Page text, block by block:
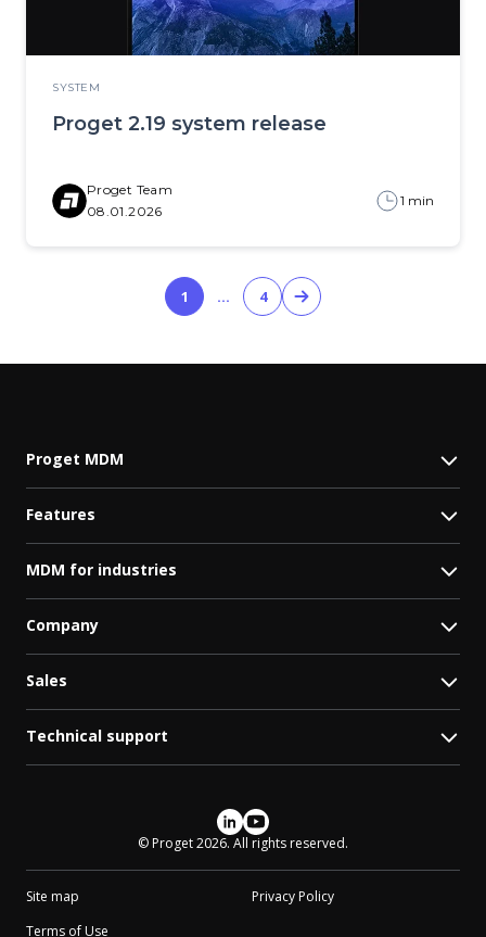
SYSTEM
Proget 2.19 system release
Proget Team
08.01.2026
1 min
1 … 4
Proget MDM
Features
MDM for industries
Company
Sales
Technical support
© Proget 2026. All rights reserved.
Site map
Privacy Policy
Terms of Use